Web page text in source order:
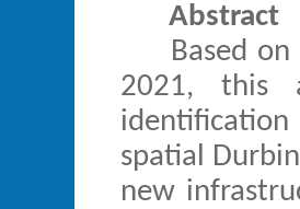
Abstract
Based
2021, this
spatial
new